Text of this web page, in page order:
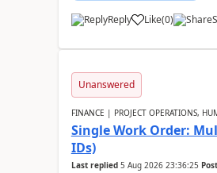
Reply Like(0)
Unanswered
FINANCE | PROJECT OPERATIONS,
Single Work Order:
IDs)
Last replied 5 Aug 2026 23:36:25